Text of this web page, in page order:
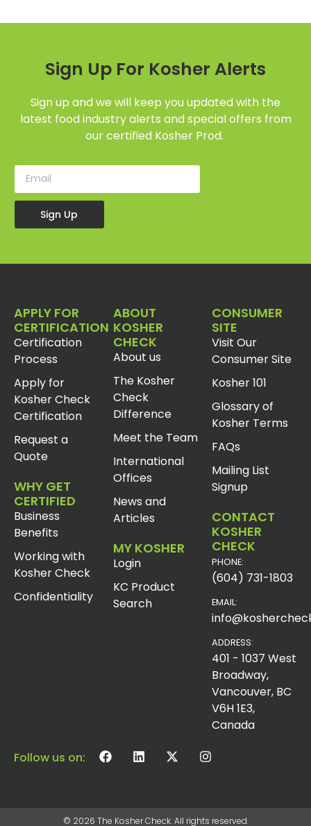
Sign Up For Kosher Alerts
Sign up and we will keep you updated with the
latest food industry alerts and special offers from
our certified Kosher Prod.
Sign Up
APPLY FOR
CERTIFICATION
Certification
Process
Apply for
Kosher Check
Certification
Request a
Quote
WHY GET
CERTIFIED
Business
Benefits
Working with
Kosher Check
Confidentiality
ABOUT
KOSHER
CHECK
About us
The Kosher
Check
Difference
Meet the Team
International
Offices
News and
Articles
MY KOSHER
Login
KC Product
Search
CONSUMER
SITE
Visit Our
Consumer Site
Kosher 101
Glossary of
Kosher Terms
FAQs
Mailing List
Signup
CONTACT
KOSHER
CHECK
PHONE:
(604) 731-1803
EMAIL:
ADDRESS:
401 - 1037 West
Broadway,
Vancouver, BC
V6H 1E3,
Canada
Follow us on:
© 2026 The Kosher Check. All rights reserved.